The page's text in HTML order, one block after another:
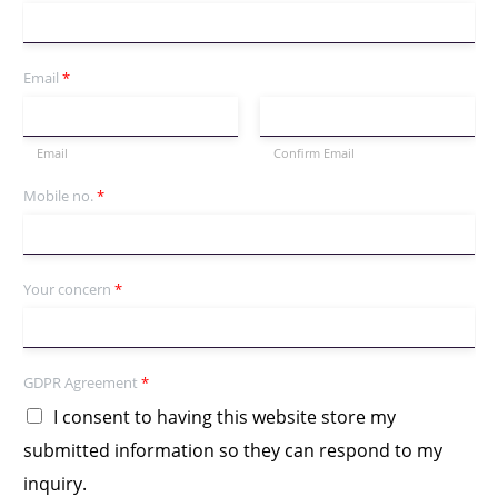
Email *
Email Confirm Email
Mobile no.*
Your concern *
GDPR Agreement *
I consent to having this website store my
submitted information so they can respond to my
inquiry.